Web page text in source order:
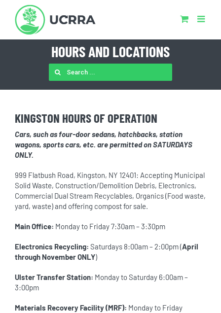
content
HOURS AND LOCATIONS
SEARCH
FOR:
KINGSTON HOURS OF OPERATION
Cars, such as four-door sedans, hatchbacks, station
wagons, sports cars, etc. are permitted on SATURDAYS
ONLY.
999 Flatbush Road, Kingston, NY 12401: Accepting Municipal
Solid Waste, Construction/Demolition Debris, Electronics,
Commercial Dual Stream Recyclables, Organics (Food waste,
yard, waste) and offering compost for sale.
Main Office: Monday to Friday 7:30am – 3:30pm
Electronics Recycling: Saturdays 8:00am – 2:00pm (April
through November ONLY)
Ulster Transfer Station: Monday to Saturday 6:00am –
3:00pm
Materials Recovery Facility (MRF): Monday to Friday